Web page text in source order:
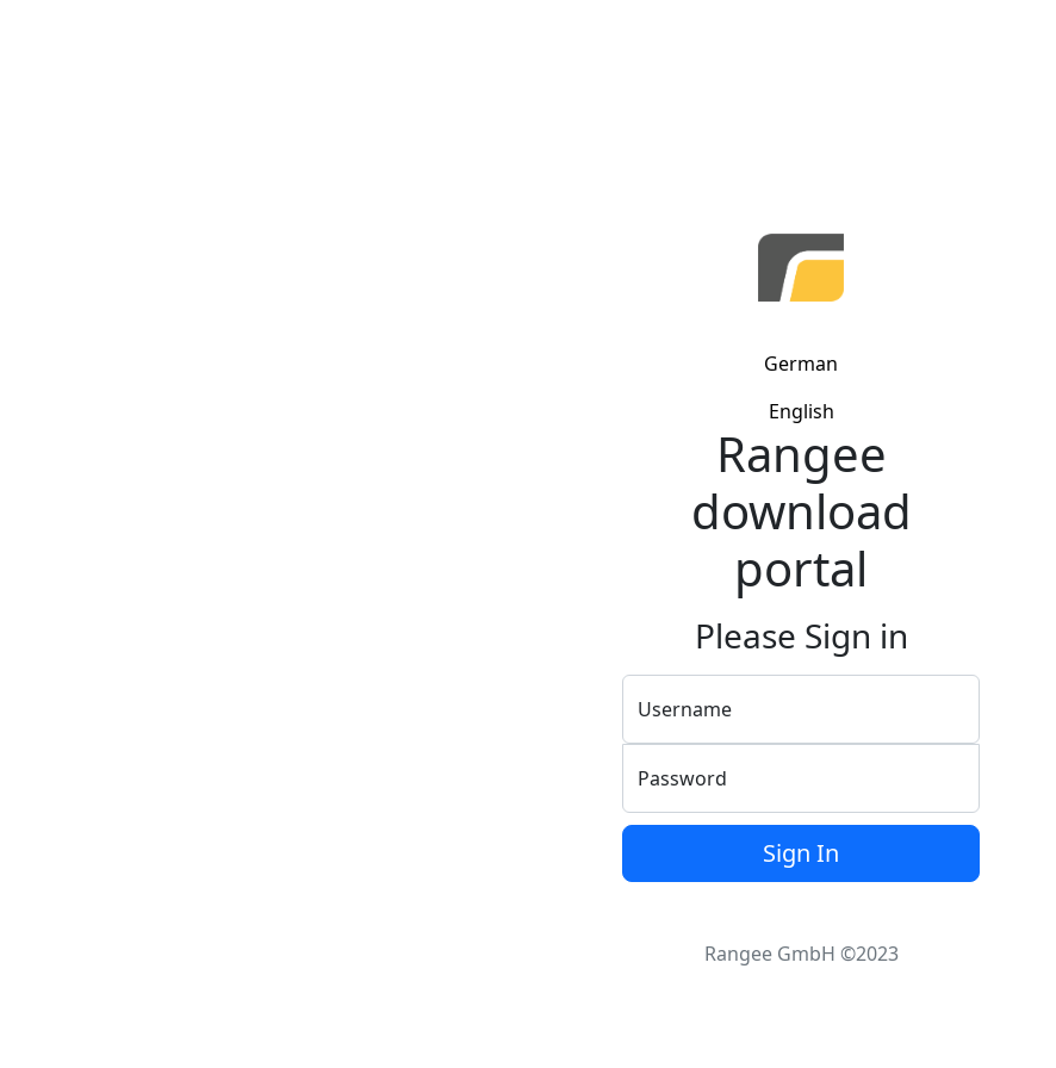
German
English
Rangee
download
portal
Please Sign in
Username
Password
Sign In
Rangee GmbH ©2023